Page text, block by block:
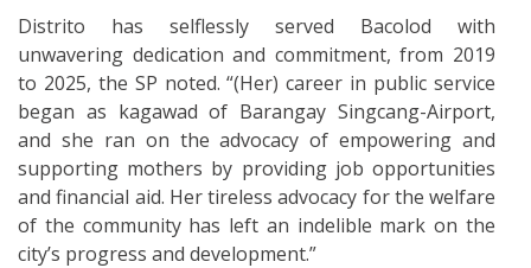
Distrito has selflessly served Bacolod with
unwavering dedication and commitment, from 2019
to 2025, the SP noted. “(Her) career in public service
began as kagawad of Barangay Singcang-Airport,
and she ran on the advocacy of empowering and
supporting mothers by providing job opportunities
and financial aid. Her tireless advocacy for the welfare
of the community has left an indelible mark on the
city’s progress and development.”